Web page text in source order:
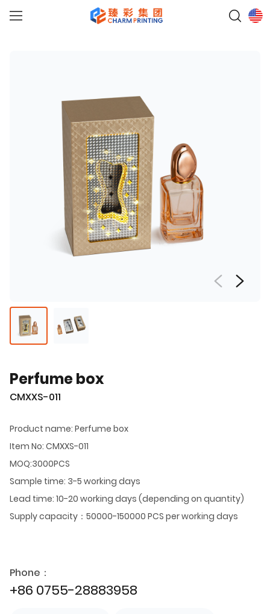
Perfume box
CMXXS-011
Product name: Perfume box
Item No: CMXXS-011
MOQ:3000PCS
Sample time: 3-5 working days
Lead time: 10-20 working days (depending on quantity)
Supply capacity：50000-150000 PCS per working days
Phone：
+86 0755-28883958